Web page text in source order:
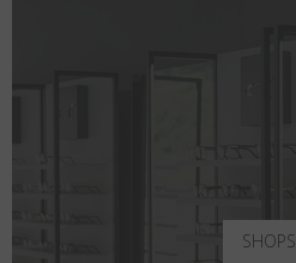
SHOPS